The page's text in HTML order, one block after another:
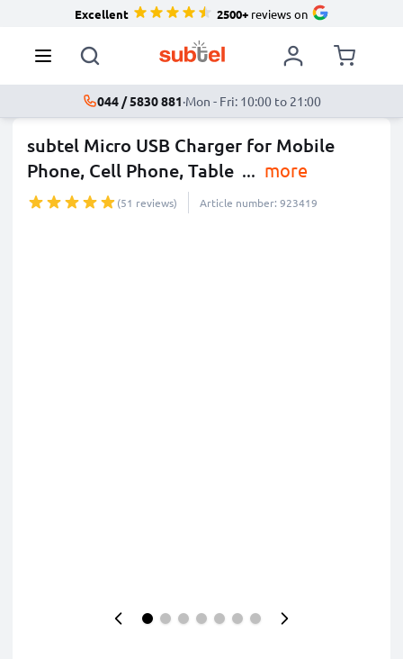
Excellent 2500+reviews on
044 / 5830 881·Mon - Fri: 10:00 to 21:00
subtel Micro USB Charger for Mobile
Phone, Cell Phone, Table ... more
(51 reviews) Article number: 923419